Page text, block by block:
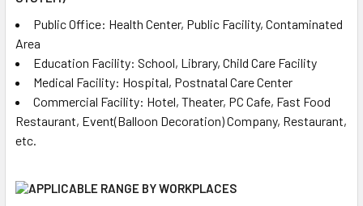
Public Office: Health Center, Public Facility, Contaminated
Area
Education Facility: School, Library, Child Care Facility
Medical Facility: Hospital, Postnatal Care Center
Commercial Facility: Hotel, Theater, PC Cafe, Fast Food
Restaurant, Event(Balloon Decoration) Company, Restaurant,
etc.